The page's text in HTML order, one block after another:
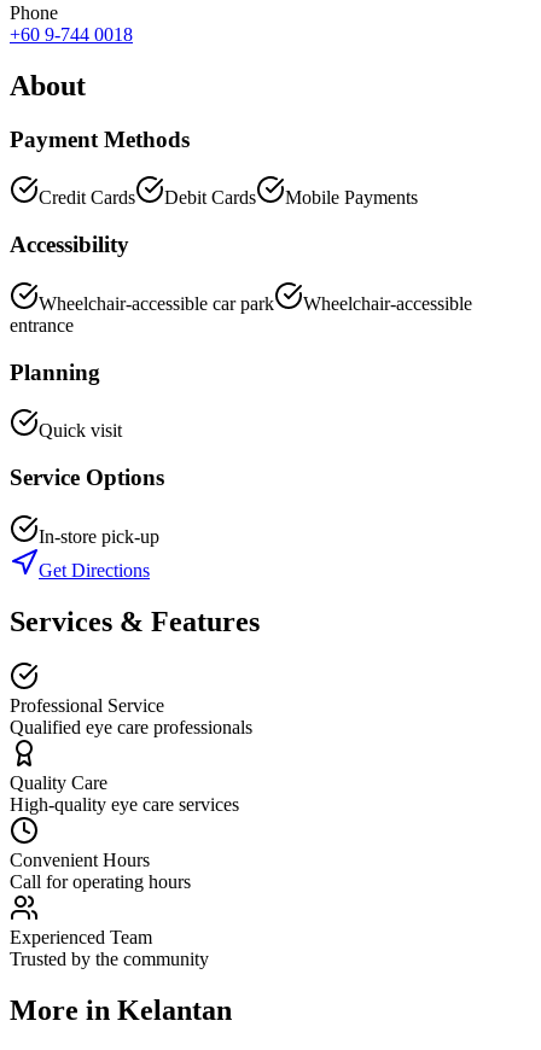
Phone
+60 9-744 0018
About
Payment Methods
Credit Cards Debit Cards Mobile Payments
Accessibility
Wheelchair-accessible car park
Wheelchair-accessible
entrance
Planning
Quick visit
Service Options
In-store pick-up
Get Directions
Services & Features
Professional Service
Qualified eye care professionals
Quality Care
High-quality eye care services
Convenient Hours
Call for operating hours
Experienced Team
Trusted by the community
More in Kelantan